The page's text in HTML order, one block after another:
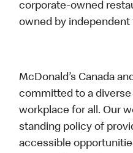
corporate-owned
owned by independent
McDonald’s Canada
committed to a
workplace for all. Our
standing policy of
accessible